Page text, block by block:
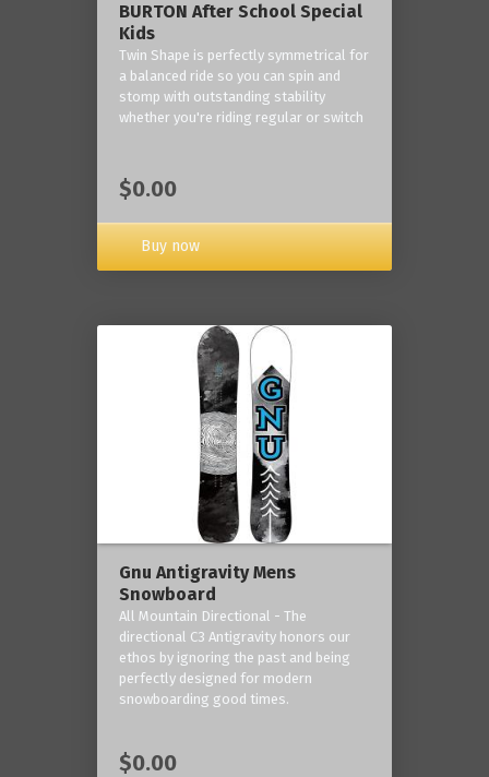
BURTON After School Special
Kids
Twin Shape is perfectly symmetrical for
a balanced ride so you can spin and
stomp with outstanding stability
whether you're riding regular or switch
$0.00
Buy now
Gnu Antigravity Mens
Snowboard
All Mountain Directional - The
directional C3 Antigravity honors our
ethos by ignoring the past and being
perfectly designed for modern
snowboarding good times.
$0.00